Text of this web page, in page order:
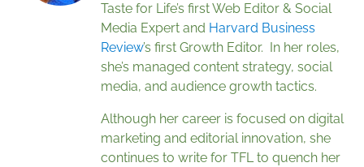
Taste for Life’s first Web Editor & Social
Media Expert and Harvard Business
Review’s first Growth Editor. In her roles,
she’s managed content strategy, social
media, and audience growth tactics.
Although her career is focused on digital
marketing and editorial innovation, she
continues to write for TFL to quench her